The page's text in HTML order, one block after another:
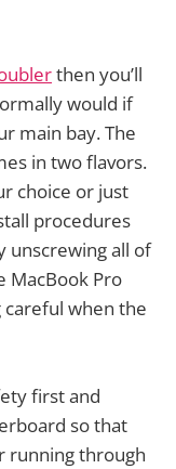
then you’ll
would if
main bay. The
in two flavors.
choice or just
procedures
unscrewing all of
MacBook Pro
when the
first and
so that
running through